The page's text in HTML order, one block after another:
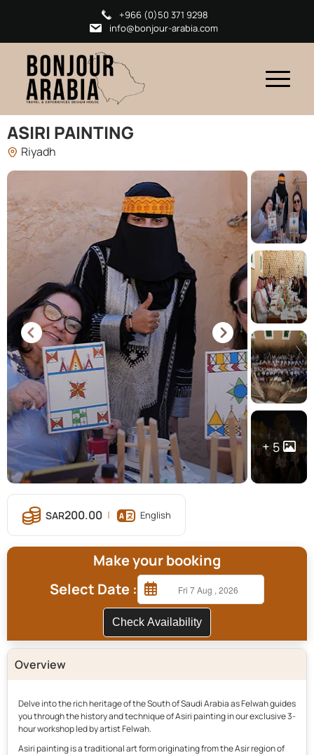
+966 (0)50 371 9298
info@bonjour-arabia.com
ASIRI PAINTING
Riyadh
5
200.00 English
Make your booking
Select Date :
Check Availability
Overview
Delve into the rich heritage of the South of Saudi Arabia as Felwah guides
you through the history and technique of Asiri painting in our exclusive 3-
hour workshop led by artist Felwah.
Asiri painting is a traditional art form originating from the Asir region of